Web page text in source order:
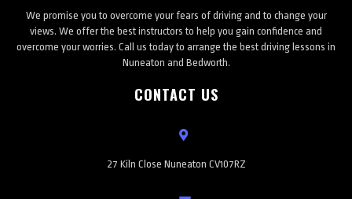
We promise you to overcome your fears of driving and to change your
views. We offer the best instructors to help you gain confidence and
overcome your worries. Call us today to arrange the best driving lessons in
Nuneaton and Bedworth.
CONTACT US
27 Kiln Close Nuneaton CV107RZ